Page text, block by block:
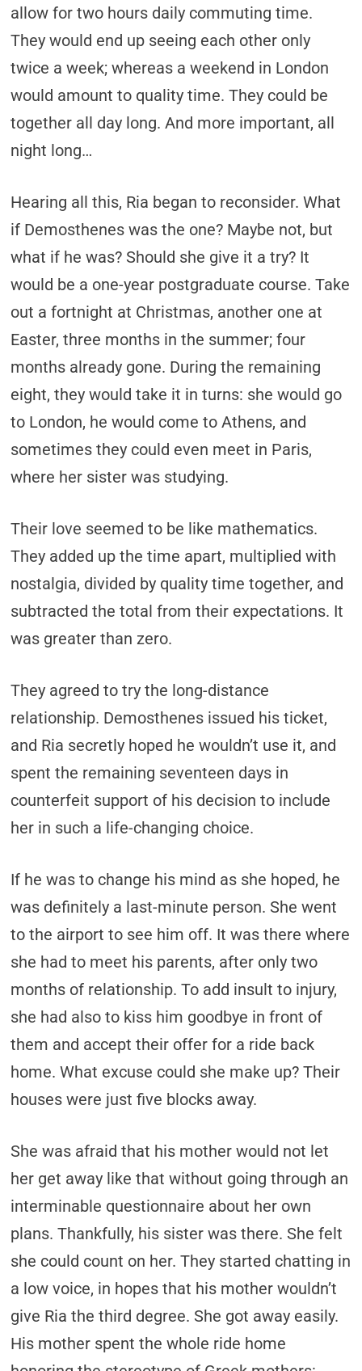
allow for two hours daily commuting time.
They would end up seeing each other only
twice a week; whereas a weekend in London
would amount to quality time. They could be
together all day long. And more important, all
night long…
Hearing all this, Ria began to reconsider. What
if Demosthenes was the one? Maybe not, but
what if he was? Should she give it a try? It
would be a one-year postgraduate course. Take
out a fortnight at Christmas, another one at
Easter, three months in the summer; four
months already gone. During the remaining
eight, they would take it in turns: she would go
to London, he would come to Athens, and
sometimes they could even meet in Paris,
where her sister was studying.
Their love seemed to be like mathematics.
They added up the time apart, multiplied with
nostalgia, divided by quality time together, and
subtracted the total from their expectations. It
was greater than zero.
They agreed to try the long-distance
relationship. Demosthenes issued his ticket,
and Ria secretly hoped he wouldn’t use it, and
spent the remaining seventeen days in
counterfeit support of his decision to include
her in such a life-changing choice.
If he was to change his mind as she hoped, he
was definitely a last-minute person. She went
to the airport to see him off. It was there where
she had to meet his parents, after only two
months of relationship. To add insult to injury,
she had also to kiss him goodbye in front of
them and accept their offer for a ride back
home. What excuse could she make up? Their
houses were just five blocks away.
She was afraid that his mother would not let
her get away like that without going through an
interminable questionnaire about her own
plans. Thankfully, his sister was there. She felt
she could count on her. They started chatting in
a low voice, in hopes that his mother wouldn’t
give Ria the third degree. She got away easily.
His mother spent the whole ride home